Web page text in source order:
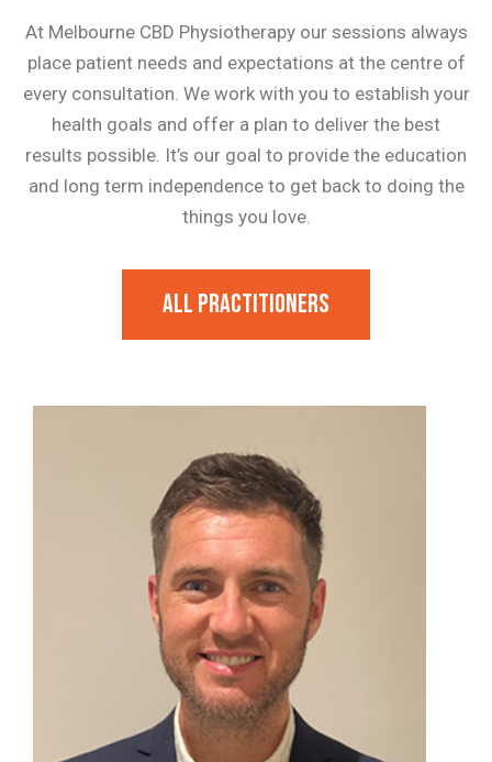
At Melbourne CBD Physiotherapy our sessions always
place patient needs and expectations at the centre of
every consultation. We work with you to establish your
health goals and offer a plan to deliver the best
results possible. It’s our goal to provide the education
and long term independence to get back to doing the
things you love.
All Practitioners